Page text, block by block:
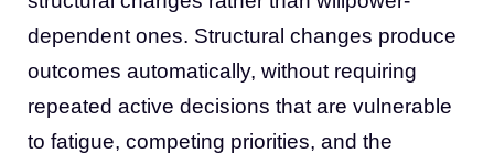
dependent ones. Structural changes produce
outcomes automatically, without requiring
repeated active decisions that are vulnerable
to fatigue, competing priorities, and the